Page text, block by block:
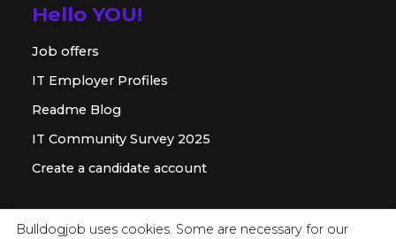
Bulldogjob uses cookies. Some are necessary for our
Hello YOU!
Job offers
IT Employer Profiles
Readme Blog
IT Community Survey 2025
Create a candidate account
For employer